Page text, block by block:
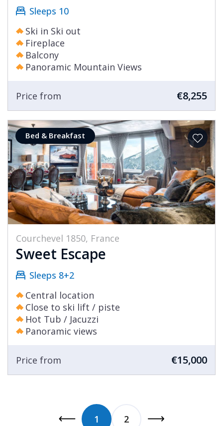
Sleeps 10
Ski in Ski out
Fireplace
Balcony
Panoramic Mountain Views
Price from €8,255
Bed & Breakfast
Courchevel 1850, France
Sweet Escape
Sleeps 8+2
Central location
Close to ski lift / piste
Hot Tub / Jacuzzi
Panoramic views
Price from €15,000
1 2